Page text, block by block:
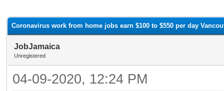
Coronavirus work from home jobs earn $100 to $550 per day
JobJamaica
Unregistered
04-09-2020, 12:24 PM